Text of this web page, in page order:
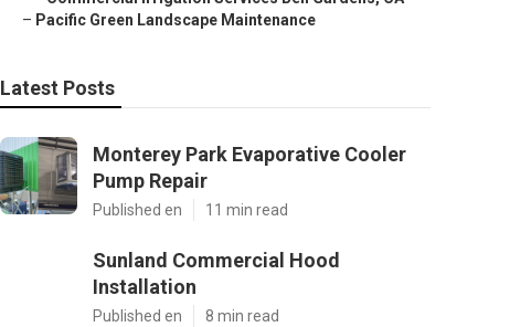
– Pacific Green Landscape Maintenance
Latest Posts
Monterey Park Evaporative Cooler
Pump Repair
Published en 11 min read
Sunland Commercial Hood
Installation
Published en 8 min read